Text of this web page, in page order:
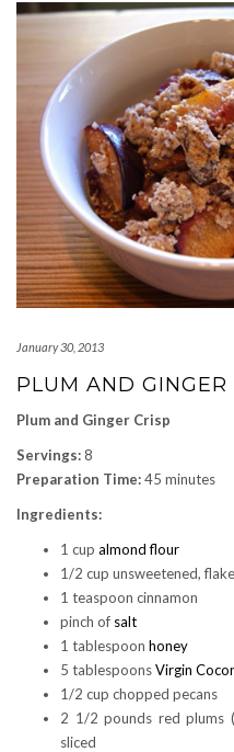
January 30, 2013
PLUM AND GINGER
Plum and Ginger Crisp
Servings:8
Preparation Time:45 minutes
Ingredients:
1 cup almond flour
1/2 cup unsweetened,
1 teaspoon cinnamon
pinch of salt
1 tablespoon honey
5 tablespoonsVirgin
1/2 cup chopped pecans
2 1/2 pounds red plums
sliced